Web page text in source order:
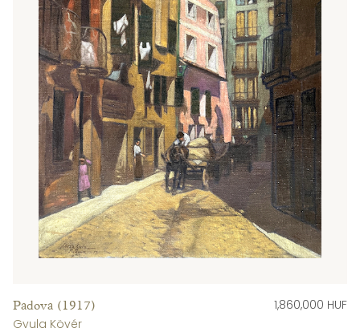
Padova (1917)
Gyula Kövér
1,860,000 HUF